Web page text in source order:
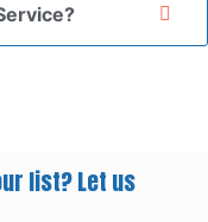
list? Let us